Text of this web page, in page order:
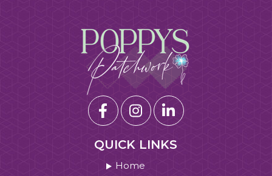
QUICK LINKS
Home